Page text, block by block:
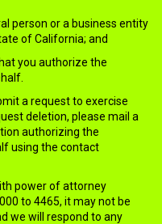
person or a business entity
of California; and
you authorize the
a request to exercise
deletion, please mail a
authorizing the
using the contact
power of attorney
to 4465, it may not be
we will respond to any